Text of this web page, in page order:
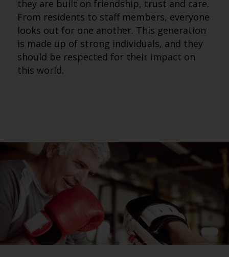
they are built on friendship, trust and care.
From residents to staff members, everyone
looks out for one another. This generation
is made up of strong individuals, and they
should be respected for their impact on
this world.